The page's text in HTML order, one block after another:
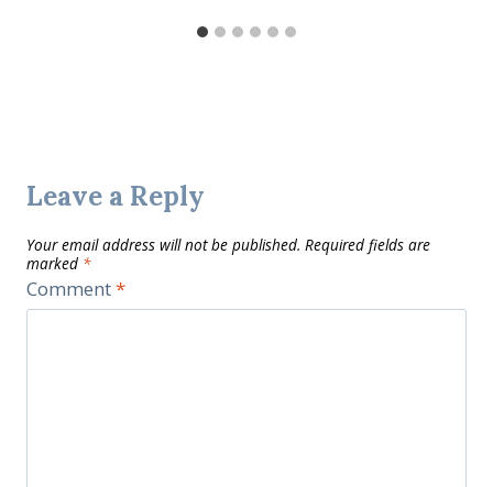
Leave a Reply
Your email address will not be published. Required fields are
marked *
Comment*